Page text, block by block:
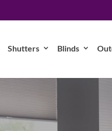
Shutters Blinds